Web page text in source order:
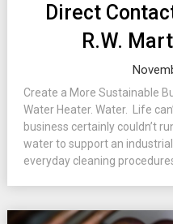
Direct
R.W.
Create a More Sustainable
Water Heater. Water. Life
business certainly couldn’t
water to support an
everyday cleaning